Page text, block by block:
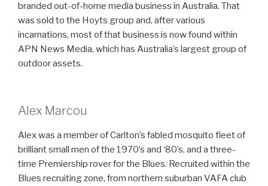
branded out-of-home media business in Australia. That
was sold to the Hoyts group and, after various
incarnations, most of that business is now found within
APN News Media, which has Australia’s largest group of
outdoor assets.
Alex Marcou
Alex was a member of Carlton’s fabled mosquito fleet of
brilliant small men of the 1970’s and ‘80’s, and a three-
time Premiership rover for the Blues. Recruited within the
Blues recruiting zone, from northern suburban VAFA club